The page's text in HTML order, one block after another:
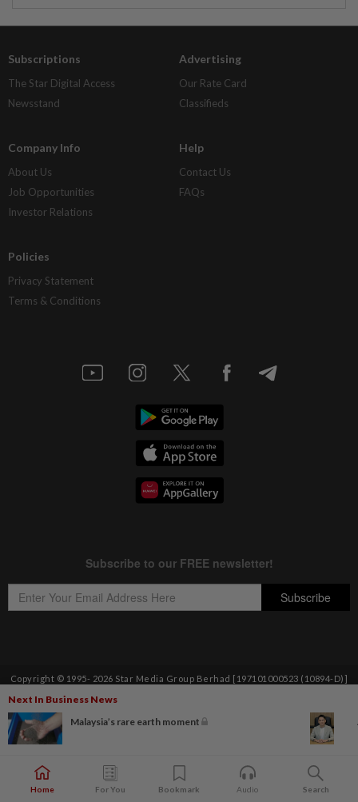
Next In Business News
Malaysia’s rare earth moment
Subscriptions
The Star Digital Access
Newsstand
Advertising
Our Rate Card
Classifieds
Company Info
About Us
Job Opportunities
Investor Relations
Help
Contact Us
FAQs
Policies
Privacy Statement
Terms & Conditions
Copyright © 1995- 2026 Star Media Group Berhad [197101000523 (10894-D)]
Home For You Bookmark Audio Search